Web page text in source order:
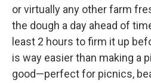
or virtually any other farm
the dough a day ahead of
least 2 hours to firm it up
is way easier than making a
good—perfect for picnics,